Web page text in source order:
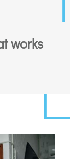
works